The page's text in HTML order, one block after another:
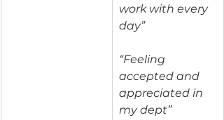
work with every
day”
“Feeling
accepted and
appreciated in
my dept”